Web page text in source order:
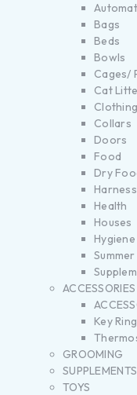
Bags
Beds
Bowls
Cages/
Cat
Clothing
Collars
Doors
Food
Dry
Harness
Health
Houses
Hygiene
ACCESSORIES
Key
GROOMING
SUPPLEMENTS
TOYS